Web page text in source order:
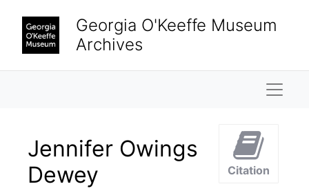
Georgia O'Keeffe Museum
Archives
Jennifer Owings
Dewey
Citation